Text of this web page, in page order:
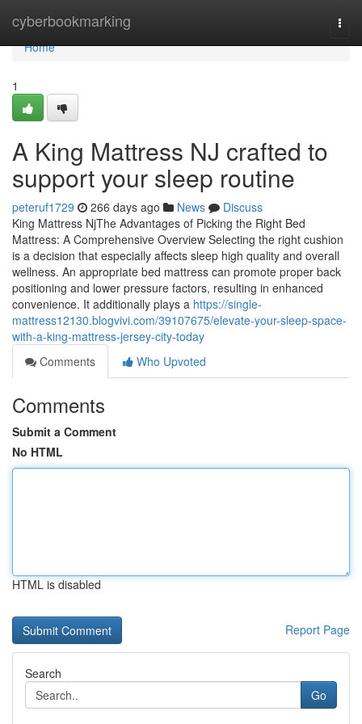
cyberbookmarking
Home
Home
1
A King Mattress NJ crafted to
support your sleep routine
peteruf1729 266 days ago News
Discuss
King Mattress NjThe Advantages of Picking the Right Bed
Mattress: A Comprehensive Overview Selecting the right cushion
is a decision that especially affects sleep high quality and overall
wellness. An appropriate bed mattress can promote proper back
positioning and lower pressure factors, resulting in enhanced
convenience. It additionally plays a https://single-
mattress12130.blogvivi.com/39107675/elevate-your-sleep-space-
with-a-king-mattress-jersey-city-today
Comments
Who Upvoted
Comments
Submit a Comment
No HTML
HTML is disabled
Report Page
Search
Go